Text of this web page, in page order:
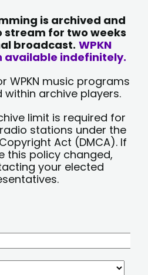
is archived and
stream for two weeks
broadcast. WPKN
available indefinitely.
WPKN music programs
within archive players.
limit is required for
stations under the
Act (DMCA). If
this policy changed,
your elected